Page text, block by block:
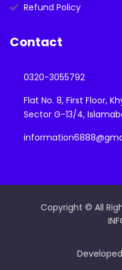
Refund Policy
Contact
0320-3055792
Flat No. 8, First Floor,
Sector G-13/4,
Copyright © All